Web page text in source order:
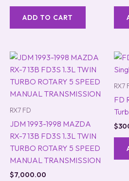
ADD TO CART
RX7 FD
JDM 1993-1998 MAZDA
RX-7 13B FD3S 1.3L TWIN
TURBO ROTARY 5 SPEED
MANUAL TRANSMISSION
$7,000.00
RX7
FD
$